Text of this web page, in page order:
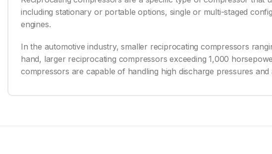
including stationary or portable options, single or multi-staged
engines.
In the automotive industry, smaller reciprocating compressors
hand, larger reciprocating compressors exceeding 1,000
compressors are capable of handling high discharge pressures